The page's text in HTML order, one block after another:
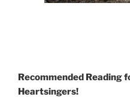
Recommended Reading
Heartsingers!